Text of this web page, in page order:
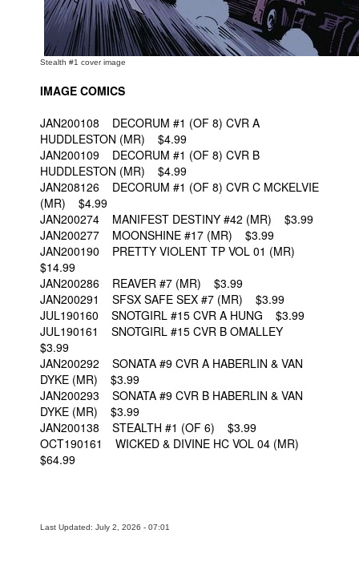
Stealth #1 cover image
IMAGE COMICS
JAN200108 DECORUM #1 (OF 8) CVR A
HUDDLESTON (MR) $4.99
JAN200109 DECORUM #1 (OF 8) CVR B
HUDDLESTON (MR) $4.99
JAN208126 DECORUM #1 (OF 8) CVR C MCKELVIE
(MR) $4.99
JAN200274 MANIFEST DESTINY #42 (MR) $3.99
JAN200277 MOONSHINE #17 (MR) $3.99
JAN200190 PRETTY VIOLENT TP VOL 01 (MR)
$14.99
JAN200286 REAVER #7 (MR) $3.99
JAN200291 SFSX SAFE SEX #7 (MR) $3.99
JUL190160 SNOTGIRL #15 CVR A HUNG $3.99
JUL190161 SNOTGIRL #15 CVR B OMALLEY
$3.99
JAN200292 SONATA #9 CVR A HABERLIN & VAN
DYKE (MR) $3.99
JAN200293 SONATA #9 CVR B HABERLIN & VAN
DYKE (MR) $3.99
JAN200138 STEALTH #1 (OF 6) $3.99
OCT190161 WICKED & DIVINE HC VOL 04 (MR)
$64.99
Last Updated: July 2, 2026 - 07:01